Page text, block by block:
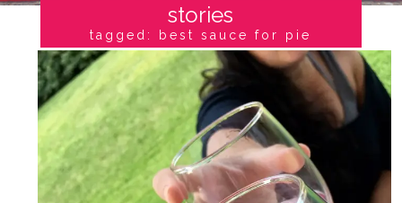
stories
tagged: best sauce for pie